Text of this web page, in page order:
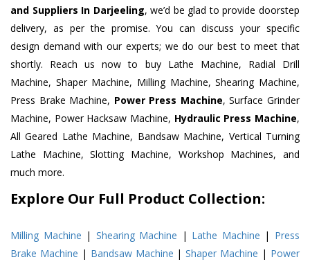
and Suppliers In Darjeeling, we’d be glad to provide doorstep
delivery, as per the promise. You can discuss your specific
design demand with our experts; we do our best to meet that
shortly. Reach us now to buy Lathe Machine, Radial Drill
Machine, Shaper Machine, Milling Machine, Shearing Machine,
Press Brake Machine, Power Press Machine, Surface Grinder
Machine, Power Hacksaw Machine, Hydraulic Press Machine,
All Geared Lathe Machine, Bandsaw Machine, Vertical Turning
Lathe Machine, Slotting Machine, Workshop Machines, and
much more.
Explore Our Full Product Collection:
Milling Machine | Shearing Machine | Lathe Machine | Press
Brake Machine | Bandsaw Machine |Shaper Machine | Power